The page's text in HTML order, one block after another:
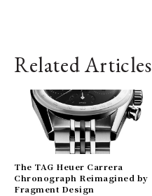
Related Articles
The TAG Heuer Carrera
Chronograph Reimagined by
Fragment Design